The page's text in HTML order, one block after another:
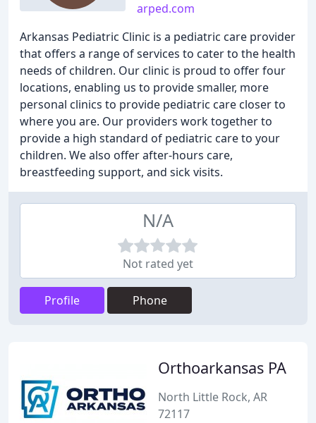
arped.com
Arkansas Pediatric Clinic is a pediatric care provider
that offers a range of services to cater to the health
needs of children. Our clinic is proud to offer four
locations, enabling us to provide smaller, more
personal clinics to provide pediatric care closer to
where you are. Our providers work together to
provide a high standard of pediatric care to your
children. We also offer after-hours care,
breastfeeding support, and sick visits.
N/A
Not rated yet
Profile Phone
Orthoarkansas PA
North Little Rock, AR
72117